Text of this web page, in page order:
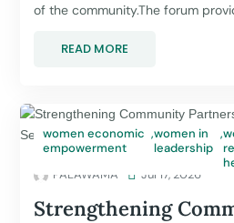
of the community.The forum
READ MORE
women economic
empowerment
,women in
leadership
,
PALAWAMA
 Jul 17, 2026
Strengthening